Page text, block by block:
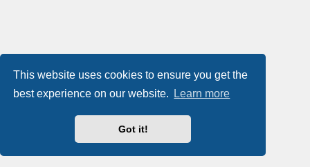
This website uses cookies to ensure you get the
best experience on our website.
Learn more
Got it!